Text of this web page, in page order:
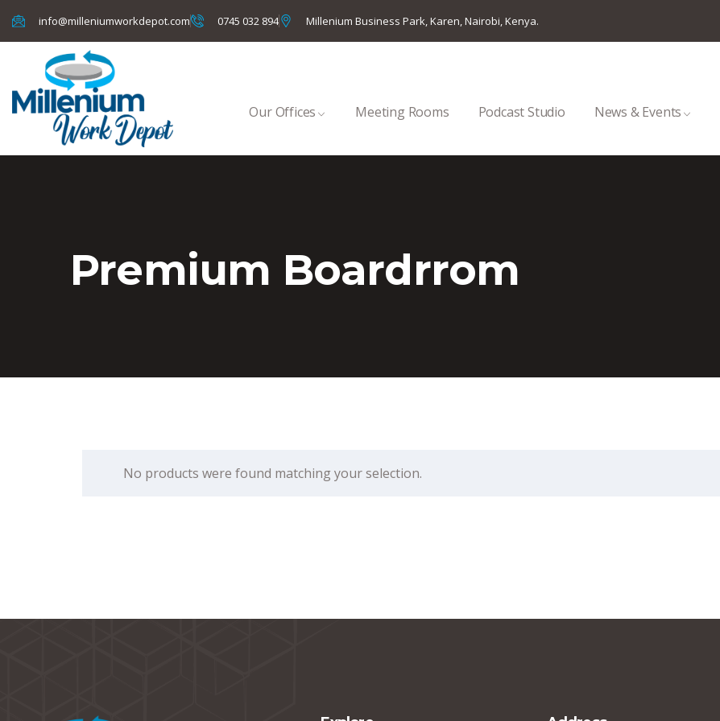
info@milleniumworkdepot.com 0745 032 894 Millenium Business Park, Karen, Nairobi, Kenya.
Our Offices Meeting Rooms Podcast Studio News & Events
Premium Boardrrom
No products were found matching your selection.